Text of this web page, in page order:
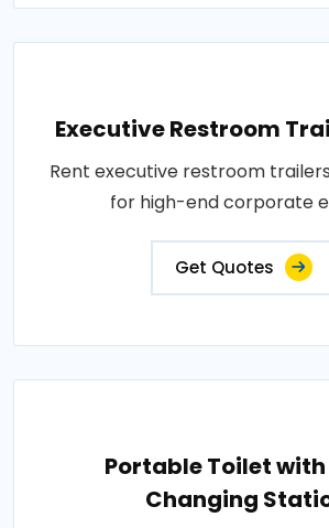
Executive Restroom
Rent executive restroom trailers
for high-end corporate
Get Quotes
Portable Toilet
Changing